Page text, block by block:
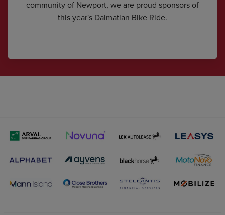
community of Newport, we are proud sponsors of
this year's Dalmatian Bike Ride.